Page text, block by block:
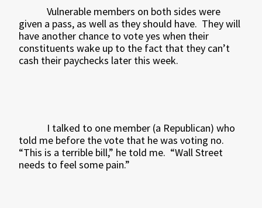
Vulnerable members on both sides were
given a pass, as well as they should have. They will
have another chance to vote yes when their
constituents wake up to the fact that they can’t
cash their paychecks later this week.
I talked to one member (a Republican) who
told me before the vote that he was voting no.
“This is a terrible bill,” he told me. “Wall Street
needs to feel some pain.”